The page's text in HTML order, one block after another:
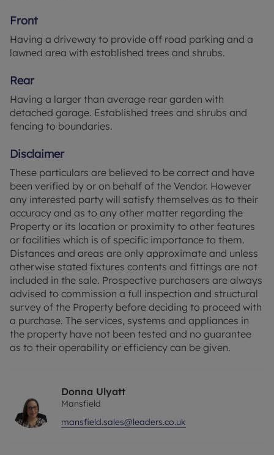
Having a driveway to provide off road parking and
a lawned area with established trees and shrubs.
Rear
Having a larger than average rear garden with
detached garage. Established trees and shrubs
and fencing to boundaries.
Disclaimer
These particulars are believed to be correct and
have been verified by or on behalf of the Vendor.
However any interested party will satisfy
themselves as to their accuracy and as to any
other matter regarding the Property or its location
or proximity to other features or facilities which is
of specific importance to them. Distances and
areas are only approximate and unless otherwise
stated fixtures contents and fittings are not
included in the sale. Prospective purchasers are
always advised to commission a full inspection
and structural survey of the Property before
deciding to proceed with a purchase. The services,
systems and appliances in the property have not
been tested and no guarantee as to their
Council Tax Band C
Front
Having a driveway to provide off road parking and a
lawned area with established trees and shrubs.
Rear
Having a larger than average rear garden with
detached garage. Established trees and shrubs and
fencing to boundaries.
Disclaimer
These particulars are believed to be correct and have
been verified by or on behalf of the Vendor. However
any interested party will satisfy themselves as to their
accuracy and as to any other matter regarding the
Property or its location or proximity to other features
or facilities which is of specific importance to them.
Distances and areas are only approximate and unless
otherwise stated fixtures contents and fittings are not
included in the sale. Prospective purchasers are always
advised to commission a full inspection and structural
survey of the Property before deciding to proceed with
a purchase. The services, systems and appliances in
the property have not been tested and no guarantee
as to their operability or efficiency can be given.
Donna Ulyatt
Mansfield
mansfield.sales@leaders.co.uk